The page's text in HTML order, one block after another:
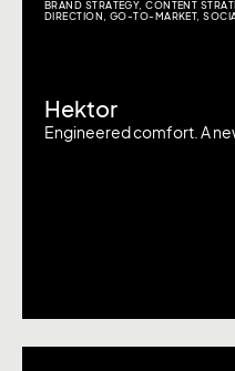
BRAND STRATEGY,CONTENT
DIRECTION
GO-TO-MARKET,
Hektor
Engineered comfort. A